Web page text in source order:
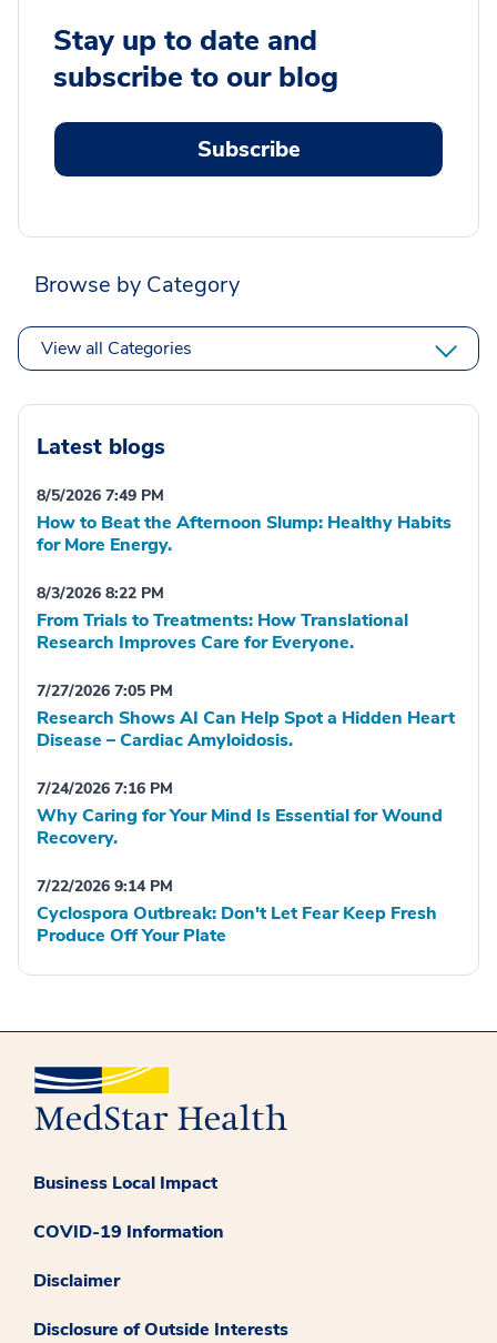
Stay up to date and
subscribe to our blog
Subscribe
Browse by Category
View all Categories
Latest blogs
8/5/2026 7:49 PM
How to Beat the Afternoon Slump: Healthy Habits
for More Energy.
8/3/2026 8:22 PM
From Trials to Treatments: How Translational
Research Improves Care for Everyone.
7/27/2026 7:05 PM
Research Shows AI Can Help Spot a Hidden Heart
Disease – Cardiac Amyloidosis.
7/24/2026 7:16 PM
Why Caring for Your Mind Is Essential for Wound
Recovery.
7/22/2026 9:14 PM
Cyclospora Outbreak: Don't Let Fear Keep Fresh
Produce Off Your Plate
Business Local Impact
COVID-19 Information
Disclaimer
Disclosure of Outside Interests